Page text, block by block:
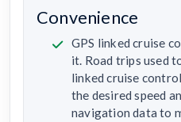
Convenience
GPS linked cruise
it. Road trips used
linked cruise
the desired speed
navigation data to